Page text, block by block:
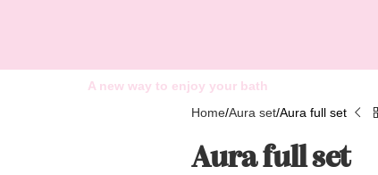
A new way to enjoy your bath
Home Aura set Aura full set
Aura full set